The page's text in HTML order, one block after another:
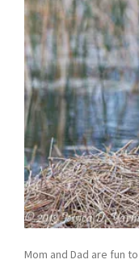
Mom and Dad are fun